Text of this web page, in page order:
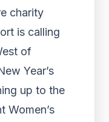
charity
is calling
of
Year’s
up to the
Women’s